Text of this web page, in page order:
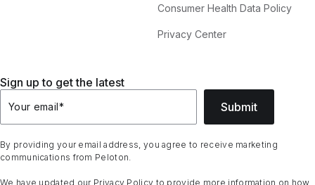
Consumer Health Data Policy
Privacy Center
Sign up to get the latest
Your email* Submit
By providing your email address, you agree to receive marketing
communications from Peloton.
We have updated our Privacy Policy to provide more information on how